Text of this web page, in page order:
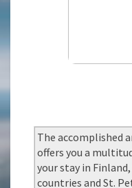
The accomplished
offers you a
your stay in
countries and St.